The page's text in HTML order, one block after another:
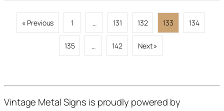
« Previous 1 … 131 132 133 134
135 … 142 Next »
Vintage Metal Signs is proudly powered by